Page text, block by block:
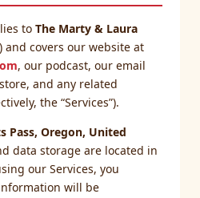
toThe Marty & Laura
and covers our website at
, our podcast, our email
and any related
the “Services”).
Pass, Oregon, United
data storage are located in
our Services, you
will be